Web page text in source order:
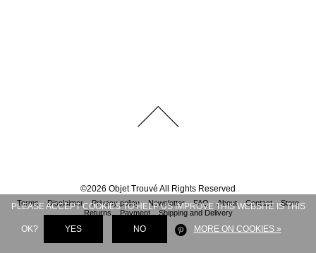
©2026 Objet Trouvé All Rights Reserved
Terms Disclaimer Privacy policy Newsletter FAQ About Contact
Store
Returns
Payment Shipping and Delivery
PLEASE ACCEPT COOKIES TO HELP US IMPROVE THIS WEBSITE IS THIS
OK? YES NO MORE ON COOKIES »